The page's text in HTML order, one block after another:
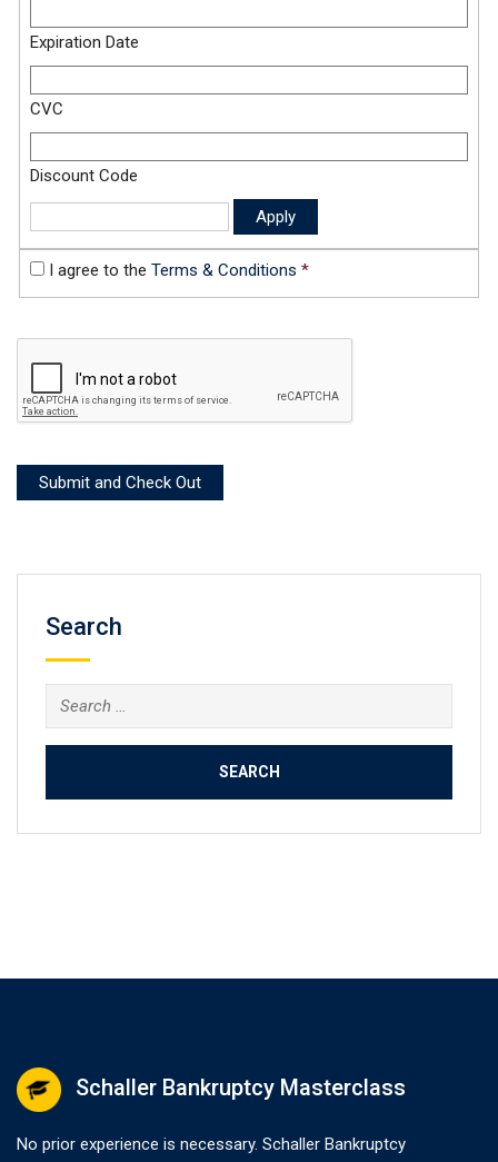
Expiration Date
CVC
Discount Code
I agree to theTerms & Conditions *
Search
Search
for:
Schaller Bankruptcy Masterclass
No prior experience is necessary. Schaller Bankruptcy